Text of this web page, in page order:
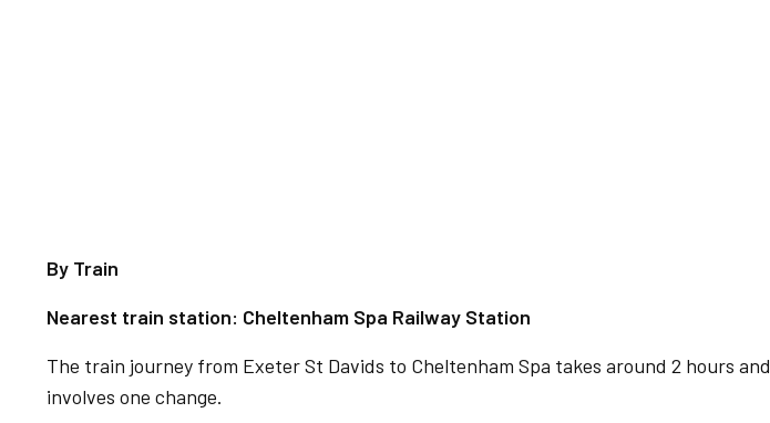
By Train
Nearest train station: Cheltenham Spa Railway Station
The train journey from Exeter St Davids to Cheltenham Spa takes around 2 hours and
involves one change.